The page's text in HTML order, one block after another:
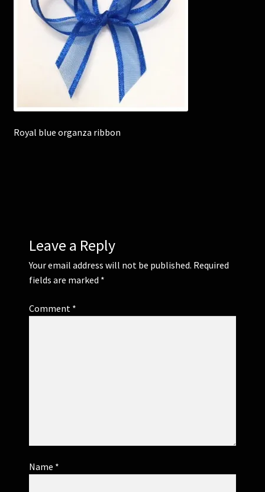
Corsages and Buttonholes
Flower Girls
Wedding Gallery
Royal blue organza ribbon
Leave a Reply
Your email address will not be published. Required
fields are marked *
Comment *
Name *